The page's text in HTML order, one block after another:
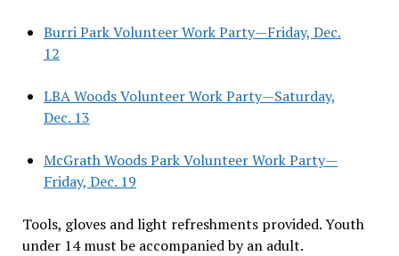
Burri Park Volunteer Work Party—Friday, Dec.
12
LBA Woods Volunteer Work Party—Saturday,
Dec. 13
McGrath Woods Park Volunteer Work Party—
Friday, Dec. 19
Tools, gloves and light refreshments provided. Youth
under 14 must be accompanied by an adult.